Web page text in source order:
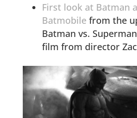
First look at Batman
Batmobilefrom the
Batman vs.
film from director